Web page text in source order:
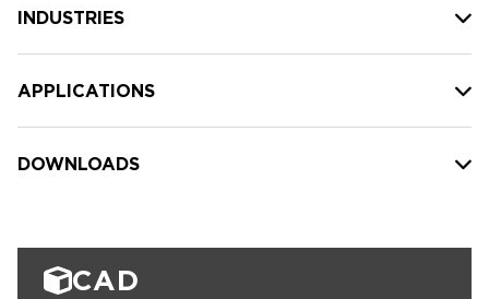
INDUSTRIES
APPLICATIONS
DOWNLOADS
CAD